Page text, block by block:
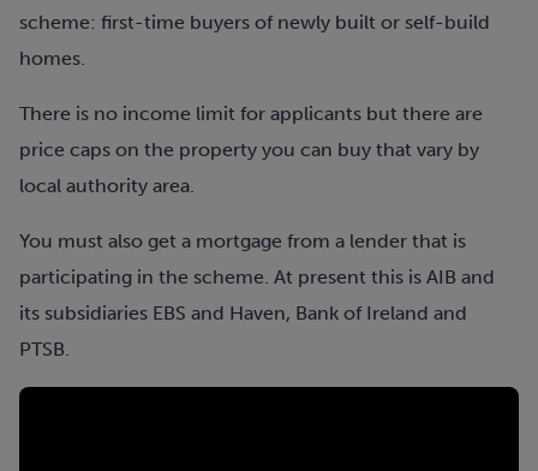
scheme: first-time buyers of newly built or self-build
homes.
There is no income limit for applicants but there are
price caps on the property you can buy that vary by
local authority area.
You must also get a mortgage from a lender that is
participating in the scheme. At present this is AIB and
its subsidiaries EBS and Haven, Bank of Ireland and
PTSB.